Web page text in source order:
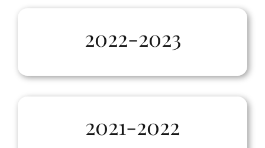
2022-2023
2021-2022